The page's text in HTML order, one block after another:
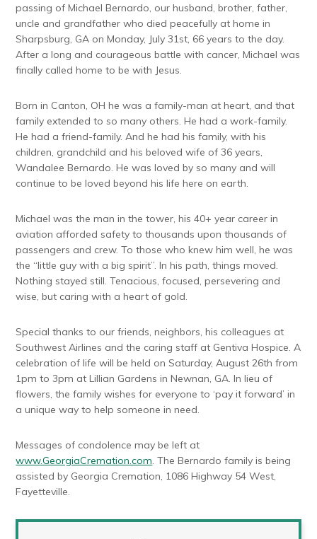
passing of Michael Bernardo, our husband, brother, father,
uncle and grandfather who died peacefully at home in
Sharpsburg, GA on Monday, July 31st, 66 years to the day.
After a long and courageous battle with cancer, Michael was
finally called home to be with Jesus.
Born in Canton, OH he was a family-man at heart, and that
family extended to so many others. He had a work-family.
He had a friend-family. And he had his family, with his
children, grandchild and his beloved wife of 36 years,
Wandalee Bernardo. He was loved by so many and will
continue to be loved beyond his life here on earth.
Michael was the man in the tower, his 40+ year career in
aviation afforded safety to thousands upon thousands of
passengers and crew. To those who knew him well, he was
the “little guy with a big spirit”. In his path, things moved.
Nothing stayed still. Tenacious, focused, persevering and
wise, but caring with a heart of gold.
Special thanks to our friends, neighbors, his colleagues at
Southwest Airlines and the caring staff at Gentiva Hospice. A
celebration of life will be held on Saturday, August 26th from
1pm to 3pm at Lillian Gardens in Newnan, GA. In lieu of
flowers, the family wishes for everyone to ‘pay it forward’ in
a unique way to help someone in need.
Messages of condolence may be left at
www.GeorgiaCremation.com. The Bernardo family is being
assisted by Georgia Cremation, 1086 Highway 54 West,
Fayetteville.